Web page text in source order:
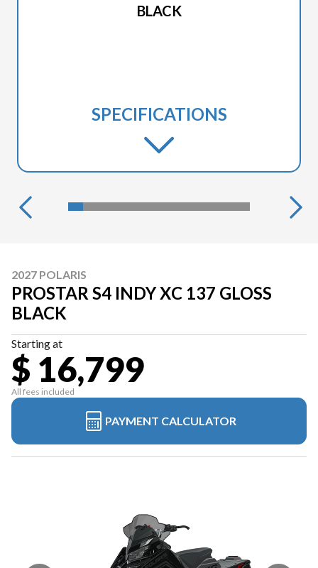
BLACK
SPECIFICATIONS
2027 POLARIS
PROSTAR S4 INDY XC 137 GLOSS
BLACK
Starting at
$ 16,799
All fees included
PAYMENT CALCULATOR